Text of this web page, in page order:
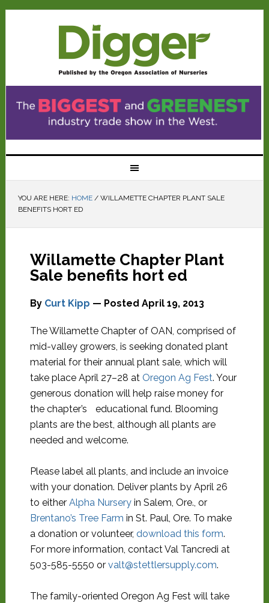
YOU ARE HERE: HOME /WILLAMETTE CHAPTER PLANT SALE
BENEFITS HORT ED
Willamette Chapter Plant
Sale benefits hort ed
By Curt Kipp — Posted April 19, 2013
The Willamette Chapter of OAN, comprised of
mid-valley growers, is seeking donated plant
material for their annual plant sale, which will
take place April 27–28 at Oregon Ag Fest. Your
generous donation will help raise money for
the chapter’s educational fund. Blooming
plants are the best, although all plants are
needed and welcome.
Please label all plants, and include an invoice
with your donation. Deliver plants by April 26
to either Alpha Nurseryin Salem, Ore., or
Brentano’s Tree Farm in St. Paul, Ore. To make
a donation or volunteer, download this form.
For more information, contact Val Tancredi at
503-585-5550 or valt@stettlersupply.com.
The family-oriented Oregon Ag Fest will take